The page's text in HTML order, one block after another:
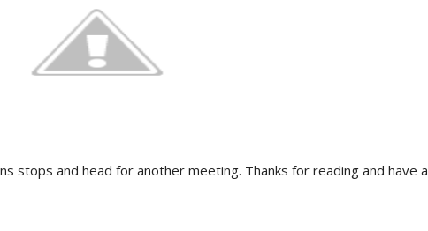
stops and head for another meeting. Thanks for reading and have a